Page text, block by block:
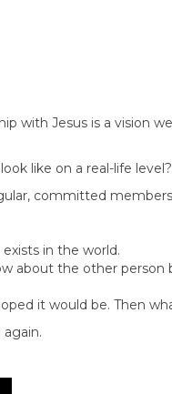
with Jesus is a vision
like on a real-life level?
committed
in the world.
about the other person
it would be. Then